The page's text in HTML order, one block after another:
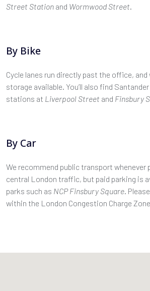
Street Station and Wormwood Street.
By Bike
Cycle lanes run directly past the office, and
storage available. You’ll also find
stations at Liverpool Street and Finsbury
By Car
We recommend public transport whenever
central London traffic, but paid parking is
parks such as NCP Finsbury Square.
within the London Congestion Charge